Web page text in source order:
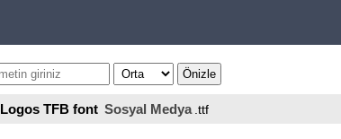
TFB font Sosyal Medya .ttf